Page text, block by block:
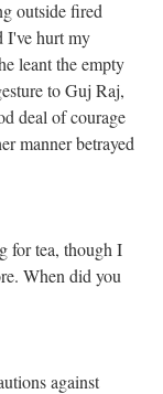
outside fired
I've hurt my
leant the empty
to Guj Raj,
deal of courage
manner betrayed
tea, though I
When did you
against